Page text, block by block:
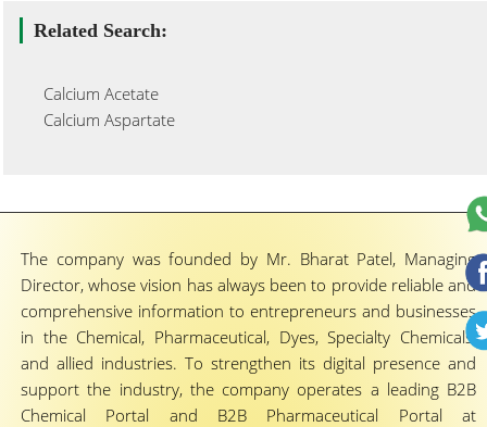
Related Search:
Calcium Acetate
Calcium Aspartate
The company was founded by Mr. Bharat Patel, Managing
Director, whose vision has always been to provide reliable and
comprehensive information to entrepreneurs and businesses
in the Chemical, Pharmaceutical, Dyes, Specialty Chemicals,
and allied industries. To strengthen its digital presence and
support the industry, the company operates a leading B2B
Chemical Portal and B2B Pharmaceutical Portal at